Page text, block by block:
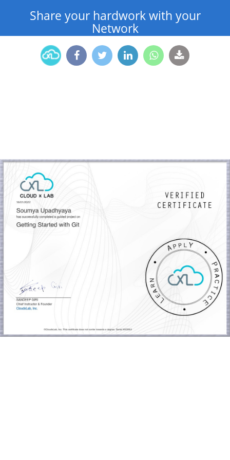
Share your hardwork with your
Network